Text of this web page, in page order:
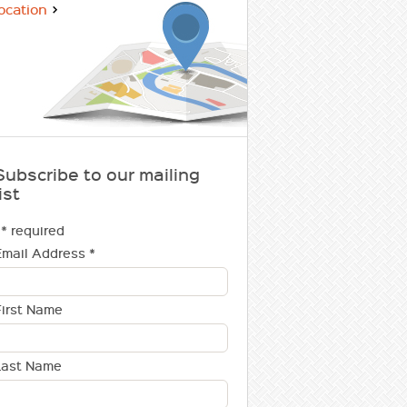
to our mailing
required
Address *
Name
Name